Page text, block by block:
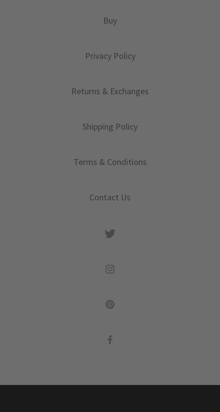
Buy
Privacy Policy
Returns & Exchanges
Shipping Policy
Terms & Conditions
Contact Us